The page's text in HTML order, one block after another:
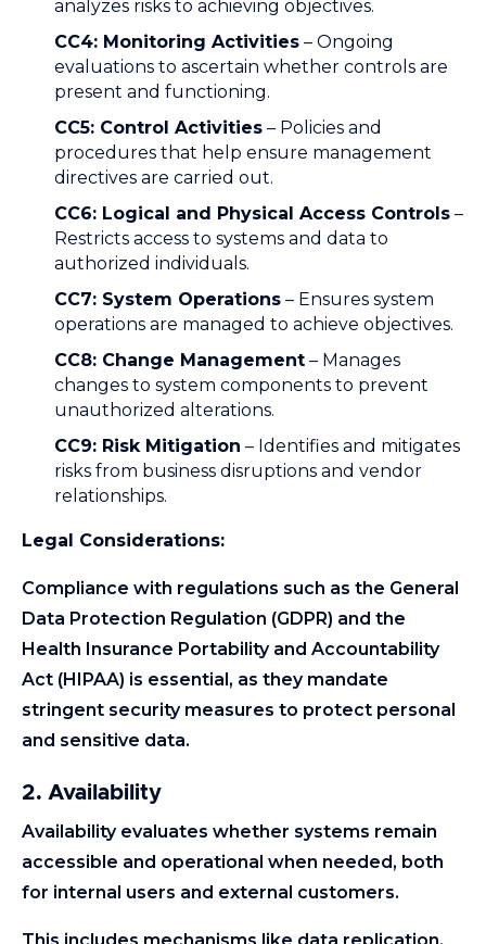
analyzes risks to achieving objectives.
CC4: Monitoring Activities – Ongoing
evaluations to ascertain whether controls are
present and functioning.
CC5: Control Activities – Policies and
procedures that help ensure management
directives are carried out.
CC6: Logical and Physical Access Controls –
Restricts access to systems and data to
authorized individuals.
CC7: System Operations – Ensures system
operations are managed to achieve objectives.
CC8: Change Management – Manages
changes to system components to prevent
unauthorized alterations.
CC9: Risk Mitigation – Identifies and mitigates
risks from business disruptions and vendor
relationships.
Legal Considerations:
Compliance with regulations such as the General
Data Protection Regulation (GDPR) and the
Health Insurance Portability and Accountability
Act (HIPAA) is essential, as they mandate
stringent security measures to protect personal
and sensitive data.
2. Availability
Availability evaluates whether systems remain
accessible and operational when needed, both
for internal users and external customers.